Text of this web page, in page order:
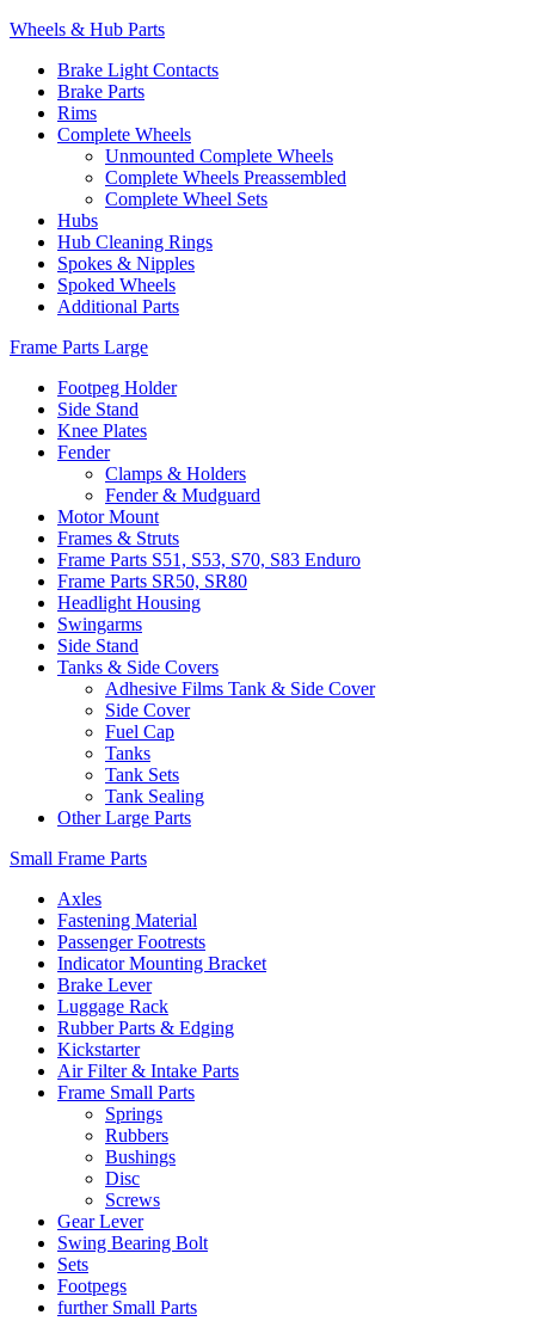
Wheels & Hub Parts
Brake Light Contacts
Brake Parts
Rims
Complete Wheels
Unmounted Complete Wheels
Complete Wheels Preassembled
Complete Wheel Sets
Hubs
Hub Cleaning Rings
Spokes & Nipples
Spoked Wheels
Additional Parts
Frame Parts Large
Footpeg Holder
Side Stand
Knee Plates
Fender
Clamps & Holders
Fender & Mudguard
Motor Mount
Frames & Struts
Frame Parts S51, S53, S70, S83 Enduro
Frame Parts SR50, SR80
Headlight Housing
Swingarms
Side Stand
Tanks & Side Covers
Adhesive Films Tank & Side Cover
Side Cover
Fuel Cap
Tanks
Tank Sets
Tank Sealing
Other Large Parts
Small Frame Parts
Axles
Fastening Material
Passenger Footrests
Indicator Mounting Bracket
Brake Lever
Luggage Rack
Rubber Parts & Edging
Kickstarter
Air Filter & Intake Parts
Frame Small Parts
Springs
Rubbers
Bushings
Disc
Screws
Gear Lever
Swing Bearing Bolt
Sets
Footpegs
further Small Parts